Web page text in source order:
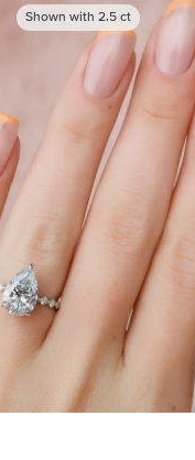
Shown with 2.5ct